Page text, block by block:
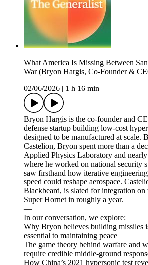
What America Is Missing Between
War (Bryon Hargis, Co-Founder &
02/06/2026
1 h 16 min
Bryon Hargis is the co-founder and
defense startup building low-cost
designed to be manufactured at scale.
Castelion, Bryon spent more than a
Applied Physics Laboratory and
where he worked on national security
saw firsthand how iterative
speed could reshape aerospace.
Blackbeard, is slated for integration on
Super Hornet in roughly a year.
—
In our conversation, we explore:
Why Bryon believes building missiles
essential to maintaining peace
The game theory behind warfare and
require credible middle-ground
How China’s 2021 hypersonic test